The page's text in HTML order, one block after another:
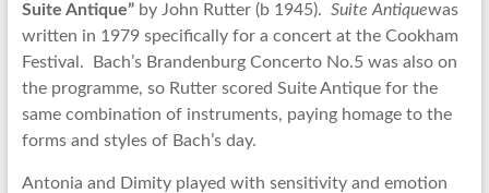
Suite Antique”by John Rutter (b 1945). Suite Antiquewas
written in 1979 specifically for a concert at the Cookham
Festival. Bach’s Brandenburg Concerto No.5 was also on
the programme, so Rutter scored Suite Antique for the
same combination of instruments, paying homage to the
forms and styles of Bach’s day.
Antonia and Dimity played with sensitivity and emotion